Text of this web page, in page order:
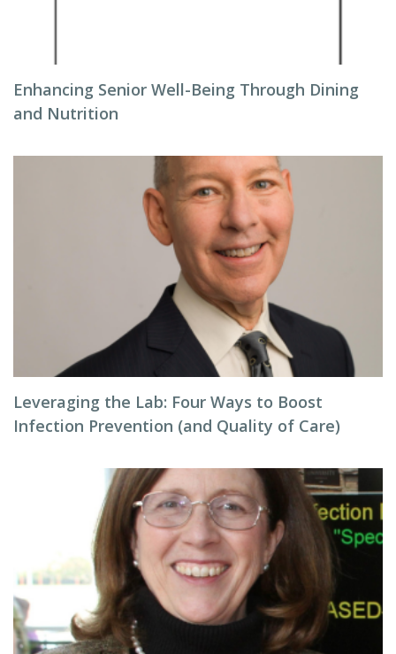
Enhancing Senior Well-Being Through Dining
and Nutrition
Leveraging the Lab: Four Ways to Boost
Infection Prevention (and Quality of Care)